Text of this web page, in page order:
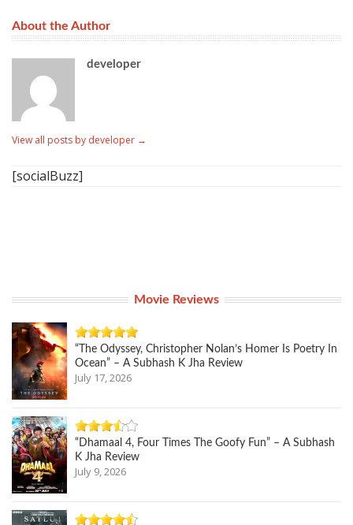
About the Author
developer
View all posts by developer →
[socialBuzz]
Movie Reviews
“The Odyssey, Christopher Nolan’s Homer Is Poetry In
Ocean” – A Subhash K Jha Review
July 17, 2026
“Dhamaal 4, Four Times The Goofy Fun” – A Subhash
K Jha Review
July 9, 2026